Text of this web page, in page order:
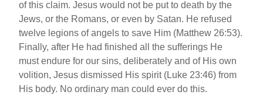
of this claim. Jesus would not be put to death by the
Jews, or the Romans, or even by Satan. He refused
twelve legions of angels to save Him (Matthew 26:53).
Finally, after He had finished all the sufferings He
must endure for our sins, deliberately and of His own
volition, Jesus dismissed His spirit (Luke 23:46) from
His body. No ordinary man could ever do this.